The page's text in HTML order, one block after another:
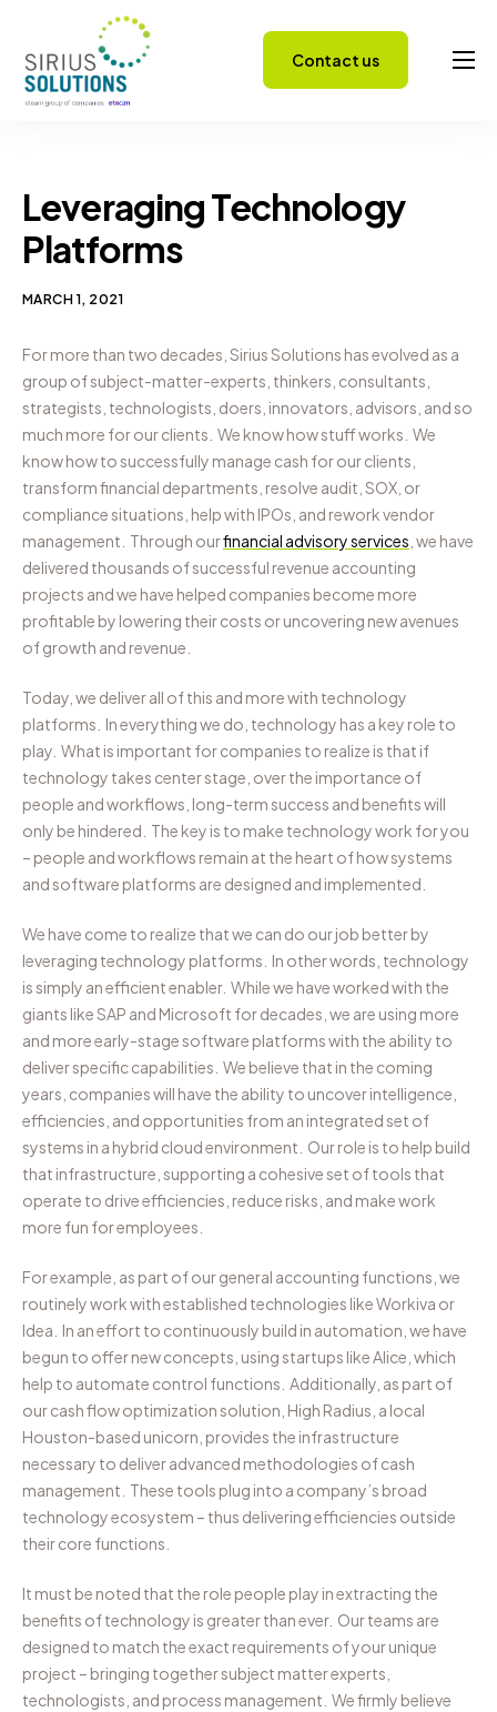
Capabilities
Careers
Success Stories
Contact us
Leveraging Technology
Platforms
MARCH 1, 2021
For more than two decades, Sirius Solutions has evolved as a
group of subject-matter-experts, thinkers, consultants,
strategists, technologists, doers, innovators, advisors, and so
much more for our clients. We know how stuff works. We
know how to successfully manage cash for our clients,
transform financial departments, resolve audit, SOX, or
compliance situations, help with IPOs, and rework vendor
management. Through ourfinancial advisory services , we have
delivered thousands of successful revenue accounting
projects and we have helped companies become more
profitable by lowering their costs or uncovering new avenues
of growth and revenue.
Today, we deliver all of this and more with technology
platforms. In everything we do, technology has a key role to
play. What is important for companies to realize is that if
technology takes center stage, over the importance of
people and workflows, long-term success and benefits will
only be hindered. The key is to make technology work for you
– people and workflows remain at the heart of how systems
and software platforms are designed and implemented.
We have come to realize that we can do our job better by
leveraging technology platforms. In other words, technology
is simply an efficient enabler. While we have worked with the
giants like SAP and Microsoft for decades, we are using more
and more early-stage software platforms with the ability to
deliver specific capabilities. We believe that in the coming
years, companies will have the ability to uncover intelligence,
efficiencies, and opportunities from an integrated set of
systems in a hybrid cloud environment. Our role is to help build
that infrastructure, supporting a cohesive set of tools that
operate to drive efficiencies, reduce risks, and make work
more fun for employees.
For example, as part of our general accounting functions, we
routinely work with established technologies like Workiva or
Idea. In an effort to continuously build in automation, we have
begun to offer new concepts, using startups like Alice, which
help to automate control functions. Additionally, as part of
our cash flow optimization solution, High Radius, a local
Houston-based unicorn, provides the infrastructure
necessary to deliver advanced methodologies of cash
management. These tools plug into a company’s broad
technology ecosystem – thus delivering efficiencies outside
their core functions.
It must be noted that the role people play in extracting the
benefits of technology is greater than ever. Our teams are
designed to match the exact requirements of your unique
project – bringing together subject matter experts,
technologists, and process management. We firmly believe